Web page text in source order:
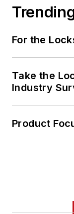
For the
Take the
Industry
Product